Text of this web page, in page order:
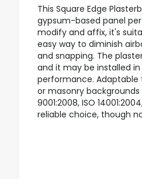
This Square Edge
gypsum-based panel
modify and affix, it's
easy way to diminish
and snapping. The
and it may be installed
performance.
or masonry backgrounds
9001:2008, ISO
reliable choice, though